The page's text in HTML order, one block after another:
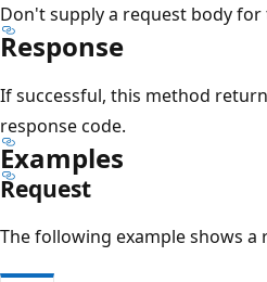
Don't supply a request body
Response
If successful, this method
response code.
Examples
Request
The following example shows a